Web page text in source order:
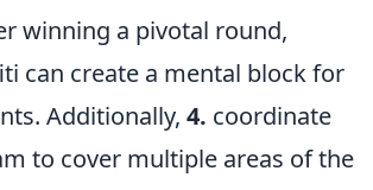
winning a pivotal round,
can create a mental block for
Additionally, 4. coordinate
to cover multiple areas of the